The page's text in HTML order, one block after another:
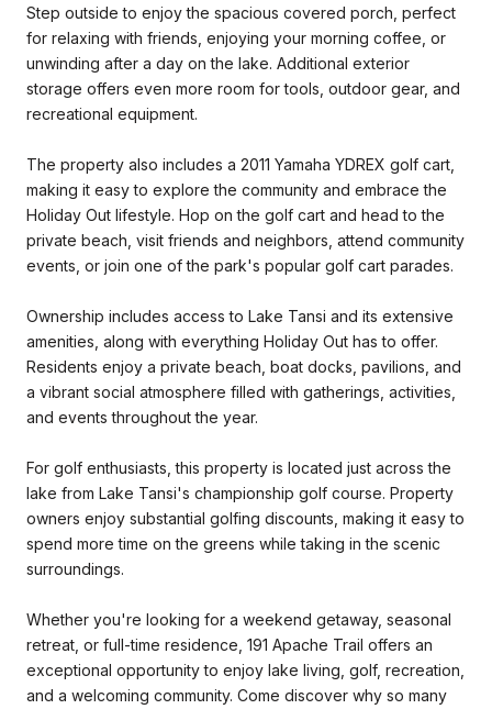
Step outside to enjoy the spacious covered porch, perfect
for relaxing with friends, enjoying your morning coffee, or
unwinding after a day on the lake. Additional exterior
storage offers even more room for tools, outdoor gear, and
recreational equipment.
The property also includes a 2011 Yamaha YDREX golf cart,
making it easy to explore the community and embrace the
Holiday Out lifestyle. Hop on the golf cart and head to the
private beach, visit friends and neighbors, attend community
events, or join one of the park's popular golf cart parades.
Ownership includes access to Lake Tansi and its extensive
amenities, along with everything Holiday Out has to offer.
Residents enjoy a private beach, boat docks, pavilions, and
a vibrant social atmosphere filled with gatherings, activities,
and events throughout the year.
For golf enthusiasts, this property is located just across the
lake from Lake Tansi's championship golf course. Property
owners enjoy substantial golfing discounts, making it easy to
spend more time on the greens while taking in the scenic
surroundings.
Whether you're looking for a weekend getaway, seasonal
retreat, or full-time residence, 191 Apache Trail offers an
exceptional opportunity to enjoy lake living, golf, recreation,
and a welcoming community. Come discover why so many